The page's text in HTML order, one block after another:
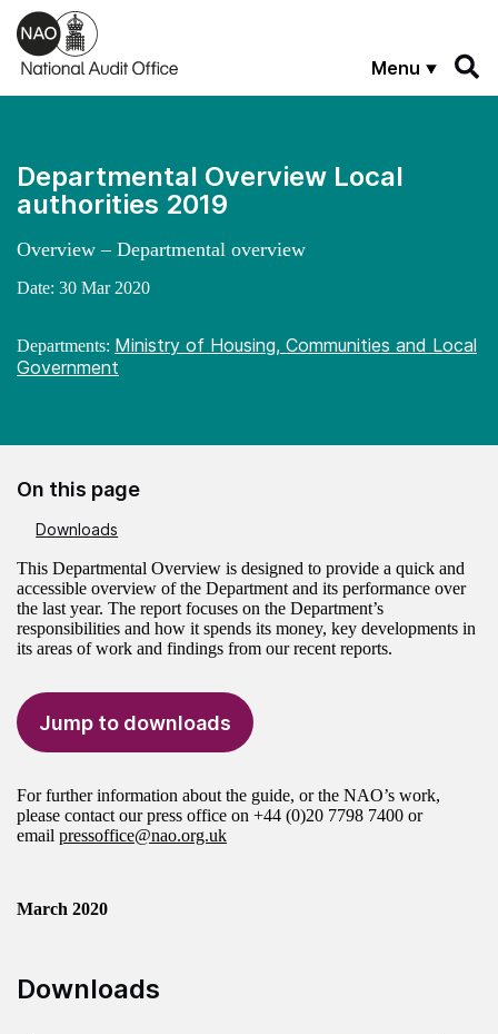
Skip to main content
Menu
Departmental Overview Local
authorities 2019
Overview – Departmental overview
Date: 30 Mar 2020
Departments: Ministry of Housing, Communities and Local
Government
On this page
Downloads
This Departmental Overview is designed to provide a quick and
accessible overview of the Department and its performance over
the last year. The report focuses on the Department’s
responsibilities and how it spends its money, key developments in
its areas of work and findings from our recent reports.
Jump to downloads
For further information about the guide, or the NAO’s work,
please contact our press office on +44 (0)20 7798 7400 or
email pressoffice@nao.org.uk
March 2020
Downloads